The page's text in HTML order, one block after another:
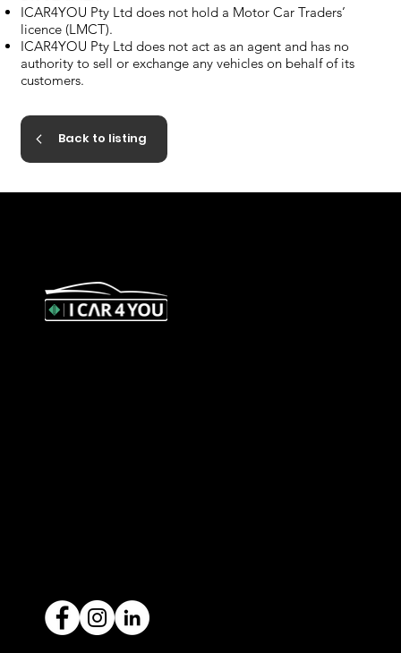
ICAR4YOU Pty Ltd does not hold a Motor Car Traders’
licence (LMCT).
ICAR4YOU Pty Ltd does not act as an agent and has no
authority to sell or exchange any vehicles on behalf of its
customers.
Back to listing